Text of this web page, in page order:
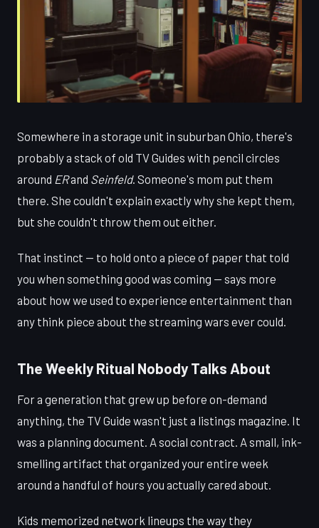
Somewhere in a storage unit in suburban Ohio, there's
probably a stack of old TV Guides with pencil circles
around ERand Seinfeld. Someone's mom put them
there. She couldn't explain exactly why she kept them,
but she couldn't throw them out either.
That instinct — to hold onto a piece of paper that told
you when something good was coming — says more
about how we used to experience entertainment than
any think piece about the streaming wars ever could.
The Weekly Ritual Nobody Talks About
For a generation that grew up before on-demand
anything, the TV Guide wasn't just a listings magazine. It
was a planning document. A social contract. A small, ink-
smelling artifact that organized your entire week
around a handful of hours you actually cared about.
Kids memorized network lineups the way they